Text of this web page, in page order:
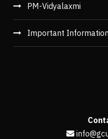
PM-Vidyalaxmi
Important Information